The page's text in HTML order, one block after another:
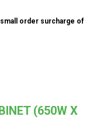
order surcharge of
(650W X